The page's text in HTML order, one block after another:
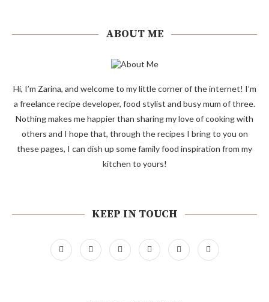
ABOUT ME
Hi, I’m Zarina, and welcome to my little corner of the internet! I’m
a freelance recipe developer, food stylist and busy mum of three.
Nothing makes me happier than sharing my love of cooking with
others and I hope that, through the recipes I bring to you on
these pages, I can dish up some family food inspiration from my
kitchen to yours!
KEEP IN TOUCH